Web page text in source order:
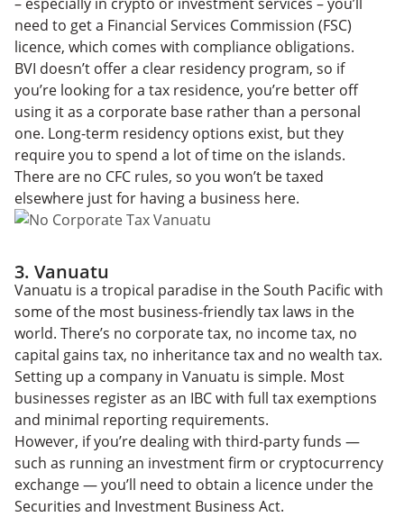
need to get a Financial Services Commission (FSC)
licence, which comes with compliance obligations.
BVI doesn’t offer a clear residency program, so if
you’re looking for a tax residence, you’re better off
using it as a corporate base rather than a personal
one. Long-term residency options exist, but they
require you to spend a lot of time on the islands.
There are no CFC rules, so you won’t be taxed
elsewhere just for having a business here.
3. Vanuatu
Vanuatu is a tropical paradise in the South Pacific with
some of the most business-friendly tax laws in the
world. There’s no corporate tax, no income tax, no
capital gains tax, no inheritance tax and no wealth tax.
Setting up a company in Vanuatu is simple. Most
businesses register as an IBC with full tax exemptions
and minimal reporting requirements.
However, if you’re dealing with third-party funds —
such as running an investment firm or cryptocurrency
exchange — you’ll need to obtain a licence under the
Securities and Investment Business Act.